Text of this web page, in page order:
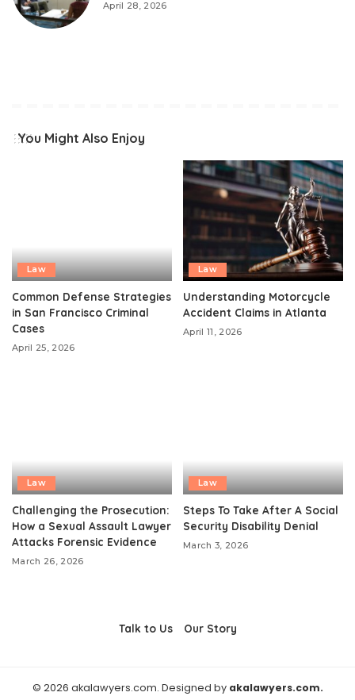
April 28, 2026
You Might Also Enjoy
Law
Common Defense Strategies
in San Francisco Criminal
Cases
April 25, 2026
Law
Understanding Motorcycle
Accident Claims in Atlanta
April 11, 2026
Law
Challenging the Prosecution:
How a Sexual Assault Lawyer
Attacks Forensic Evidence
March 26, 2026
Law
Steps To Take After A Social
Security Disability Denial
March 3, 2026
Talk to Us Our Story
© 2026 akalawyers.com. Designed by akalawyers.com.